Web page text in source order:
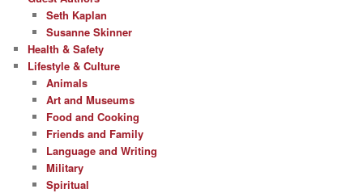
Seth Kaplan
Susanne Skinner
Health & Safety
Lifestyle & Culture
Animals
Art and Museums
Food and Cooking
Friends and Family
Language and Writing
Military
Spiritual